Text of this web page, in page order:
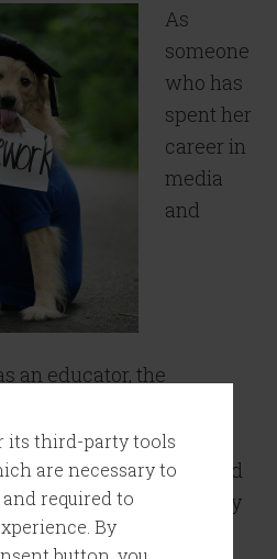
its third-party tools
are necessary to
required to
By
As
someone
who has
spent her
career in
media
and
an educator, the
Whether it’s
or doing a deep dive
TikTok, homework is and
the day job. This is why